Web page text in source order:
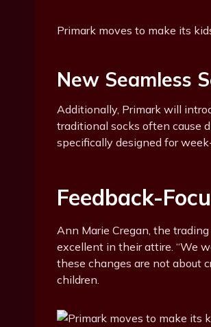
Primark moves to make its
New Seamless
Additionally, Primark will
traditional socks often cause
specifically designed for
Feedback-
Ann Marie Cregan, the
excellent in their attire. “We
these changes are not about
children.